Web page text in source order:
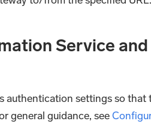
Service and
authentication settings so that
general guidance, see